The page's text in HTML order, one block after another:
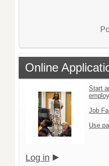
Online
Start
Job
Use
Log in